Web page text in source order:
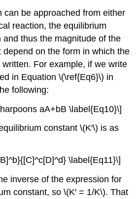
can be approached from either
reaction, the equilibrium
and thus the magnitude of the
depend on the form in which the
For example, if we write
in Equation \(\ref{Eq6}\) in
following:
aA+bB \label{Eq10}\]
constant \(K′\) is as
\label{Eq11}\]
inverse of the expression for
constant, so \(K′ = 1/K\). That